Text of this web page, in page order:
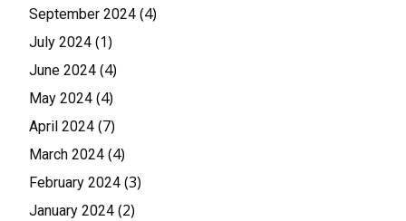
September 2024 (4)
July 2024 (1)
June 2024 (4)
May 2024 (4)
April 2024 (7)
March 2024 (4)
February 2024 (3)
January 2024 (2)